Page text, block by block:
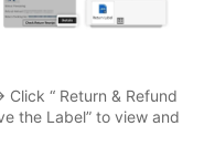
“ Return & Refund
the Label” to view and